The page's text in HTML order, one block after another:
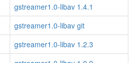
gstreamer1.0-libav 1.4.1
gstreamer1.0-libav git
gstreamer1.0-libav 1.2.3